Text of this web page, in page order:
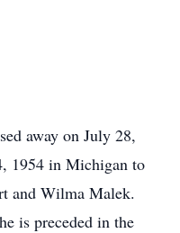
away on July 28,
1954 in Michigan to
and Wilma Malek.
is preceded in the